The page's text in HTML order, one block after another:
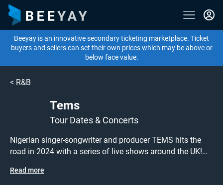
Beeyay is an innovative secondary ticketing marketplace. Ticket
buyers and sellers can set their own prices which may be above or
below face value.
< R&B
Tems
Tour Dates & Concerts
Nigerian singer-songwriter and producer TEMS hits the
road in 2024 with a series of live shows around the UK!
performing live at a gig near you! TEMS tickets are on
sale today at great prices! Check out her upcoming 2024
Read more